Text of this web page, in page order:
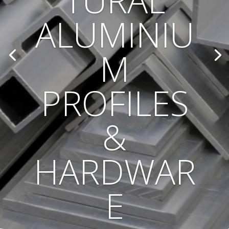
ALUMINIU
M
PROFILES
&
HARDWAR
E